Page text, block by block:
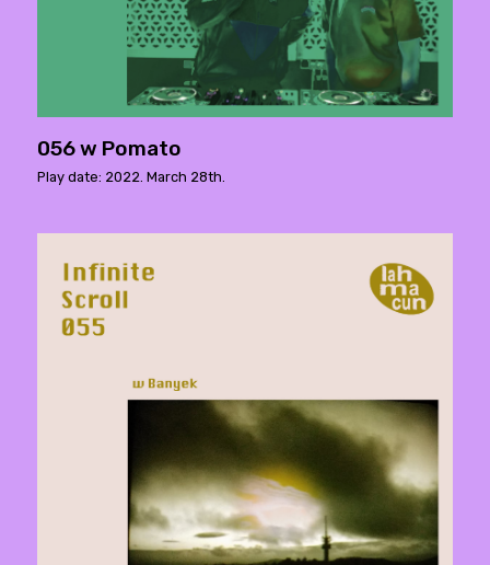
056 w Pomato
Play date: 2022. March 28th.